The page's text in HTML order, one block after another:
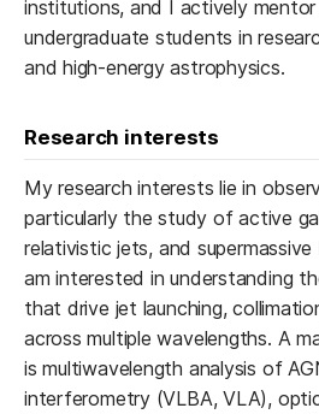
institutions, and I actively mentor
undergraduate students in
and high-energy astrophysics.
Research interests
My research interests lie in
particularly the study of active
relativistic jets, and
am interested in understanding
that drive jet launching,
across multiple wavelengths. A
is multiwavelength analysis of
interferometry (VLBA, VLA),